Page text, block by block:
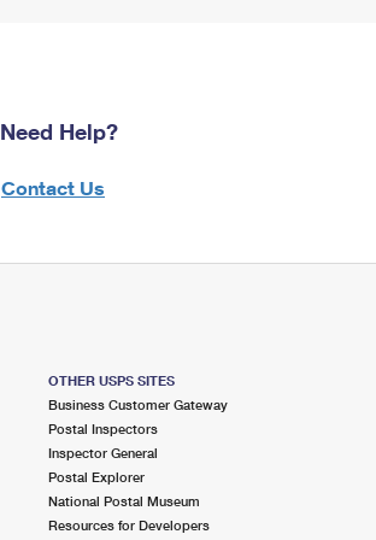
Need Help?
Contact Us
OTHER USPS SITES
Business Customer Gateway
Postal Inspectors
Inspector General
Postal Explorer
National Postal Museum
Resources for Developers